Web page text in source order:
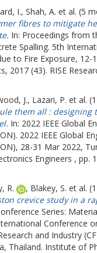
I., Shah, A. et al. (5
fibres to mitigate
In: Proceedings from
Spalling. 5th
to Fire Exposure, 12-
2017 (43). RISE
J., Lazari, P. et al.
them all : designing
In: 2022 IEEE Global
2022 IEEE Global
28-31 Mar 2022,
Engineers , pp.
R. , Blakey, S. et al.
crevice study in a
Series:
Conference
and Industry
Thailand. Institute of